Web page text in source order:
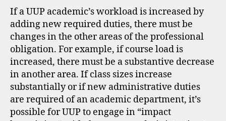
If a UUP academic’s workload is increased by
adding new required duties, there must be
changes in the other areas of the professional
obligation. For example, if course load is
increased, there must be a substantive decrease
in another area. If class sizes increase
substantially or if new administrative duties
are required of an academic department, it’s
possible for UUP to engage in “impact